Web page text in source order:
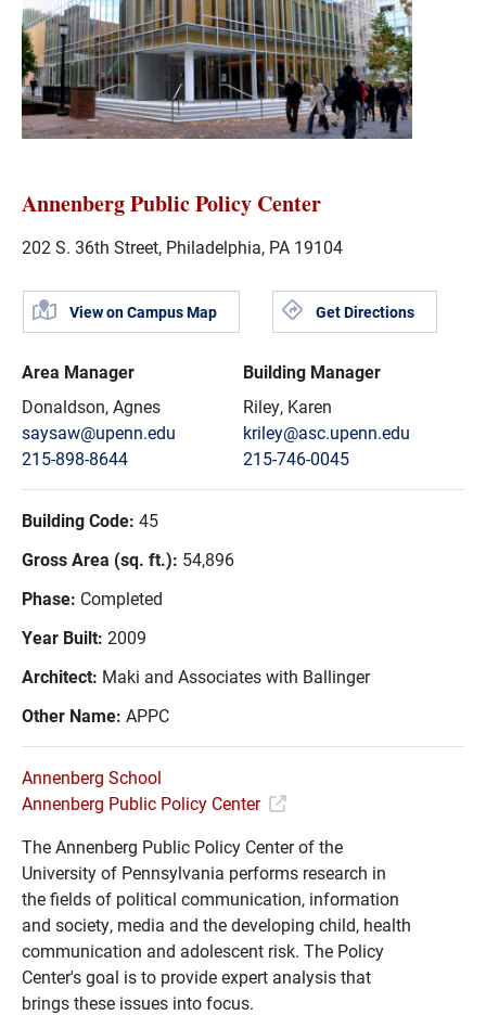
Annenberg Public Policy Center
202 S. 36th Street, Philadelphia, PA 19104
View on Campus Map Get Directions
Area Manager
Donaldson, Agnes
saysaw@upenn.edu
215-898-8644
Building Manager
Riley, Karen
kriley@asc.upenn.edu
215-746-0045
Building Code: 45
Gross Area (sq. ft.): 54,896
Phase: Completed
Year Built: 2009
Architect: Maki and Associates with Ballinger
Other Name: APPC
Annenberg School
Annenberg Public Policy Center
The Annenberg Public Policy Center of the
University of Pennsylvania performs research in
the fields of political communication, information
and society, media and the developing child, health
communication and adolescent risk. The Policy
Center's goal is to provide expert analysis that
brings these issues into focus.